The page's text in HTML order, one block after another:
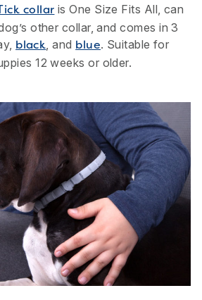
collar is One Size Fits All, can
other collar, and comes in 3
black, and blue. Suitable for
12 weeks or older.